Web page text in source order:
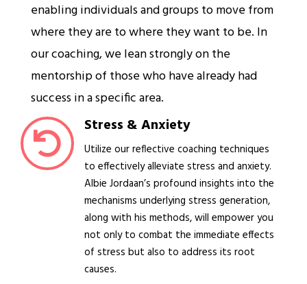
enabling individuals and groups to move from
where they are to where they want to be. In
our coaching, we lean strongly on the
mentorship of those who have already had
success in a specific area.
Stress & Anxiety
Utilize our reflective coaching techniques
to effectively alleviate stress and anxiety.
Albie Jordaan’s profound insights into the
mechanisms underlying stress generation,
along with his methods, will empower you
not only to combat the immediate effects
of stress but also to address its root
causes.